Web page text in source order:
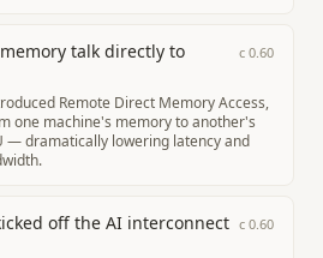
talk directly to
c 0.60
Remote Direct Memory Access,
one machine's memory to another's
— dramatically lowering latency and
off the AI interconnect c 0.60